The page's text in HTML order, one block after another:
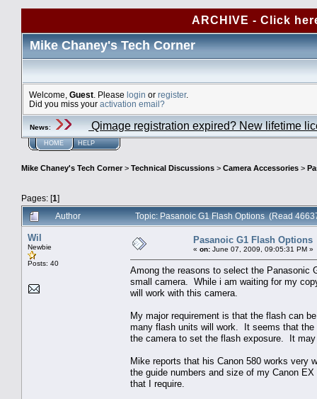
ARCHIVE - Click
Mike Chaney's Tech Corner
Welcome, Guest . Please login or register.
Did you miss your activation email?
News: Qimage registration expired? New lifetime
HOME HELP
Mike Chaney's Tech Corner> Technical Discussions > Camera Accessories >
Pages: [1]
Author
Topic: Pasanoic G1 Flash Options (Read
Wil
Newbie
Posts: 40
Pasanoic G1 Flash Options
« on: June 07, 2009, 09:05:31 PM »
Among the reasons to select the
small camera. While i am waiting for my
will work with this camera.
My major requirement is that the flash can
many flash units will work. It seems that the
the camera to set the flash exposure. It
Mike reports that his Canon 580 works
the guide numbers and size of my Canon
that I require.